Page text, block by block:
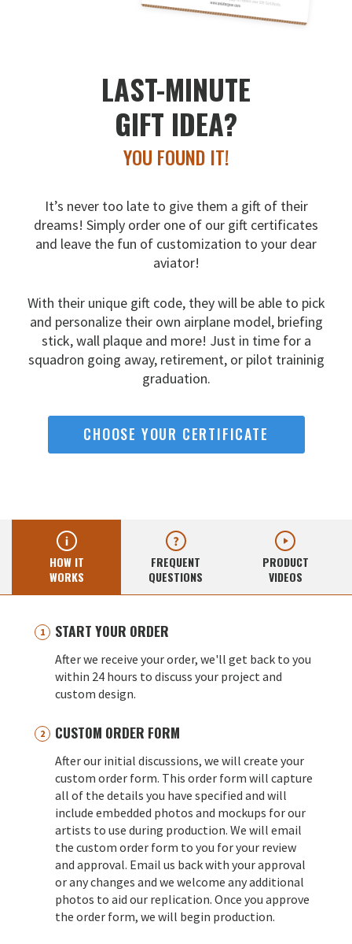
LAST-MINUTE
GIFT IDEA?
YOU FOUND IT!
It’s never too late to give them a gift of their
dreams! Simply order one of our gift certificates
and leave the fun of customization to your dear
aviator!
With their unique gift code, they will be able to pick
and personalize their own airplane model, briefing
stick, wall plaque and more! Just in time for a
squadron going away, retirement, or pilot traininig
graduation.
CHOOSE YOUR CERTIFICATE
HOW IT
WORKS
FREQUENT
QUESTIONS
PRODUCT
VIDEOS
START YOUR ORDER
After we receive your order, we'll get back to you
within 24 hours to discuss your project and
custom design.
CUSTOM ORDER FORM
After our initial discussions, we will create your
custom order form. This order form will capture
all of the details you have specified and will
include embedded photos and mockups for our
artists to use during production. We will email
the custom order form to you for your review
and approval. Email us back with your approval
or any changes and we welcome any additional
photos to aid our replication. Once you approve
the order form, we will begin production.